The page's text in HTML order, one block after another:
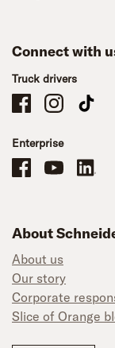
Connect with
Truck drivers
Schneider Company
Schneider
Enterprise
Schneider Office,
Brand YouTube
Brand
About
About us
Our story
Corporate
Slice of Orange